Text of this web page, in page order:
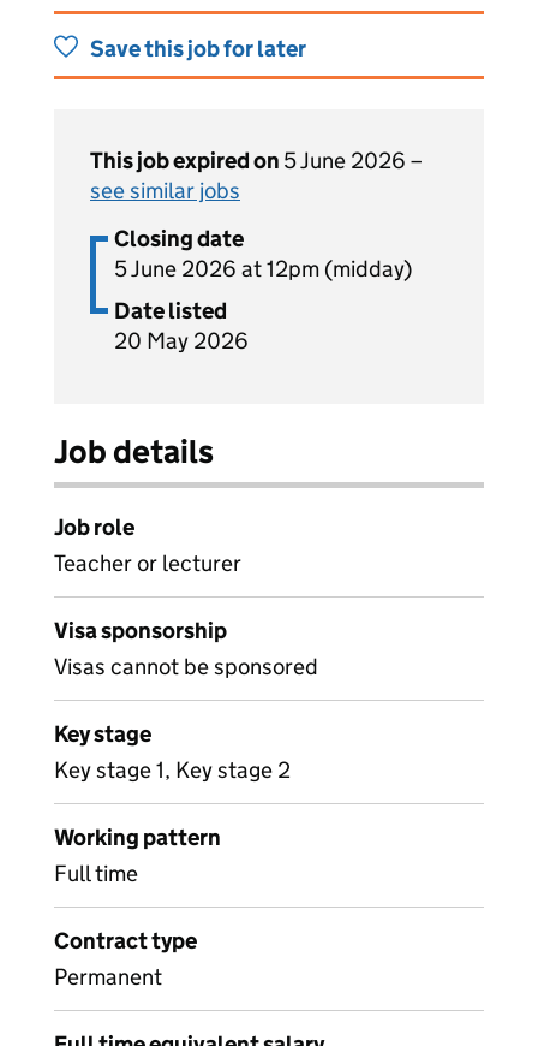
Save this job for later
This job expired on 5 June 2026 –
see similar jobs
Closing date
5 June 2026 at 12pm (midday)
Date listed
20 May 2026
Job details
Job role
Teacher or lecturer
Visa sponsorship
Visas cannot be sponsored
Key stage
Key stage 1, Key stage 2
Working pattern
Full time
Contract type
Permanent